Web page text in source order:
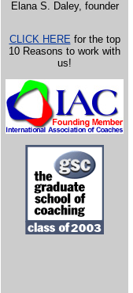
Elana S. Daley, founder
CLICK HERE for the top
10 Reasons to work with
us!